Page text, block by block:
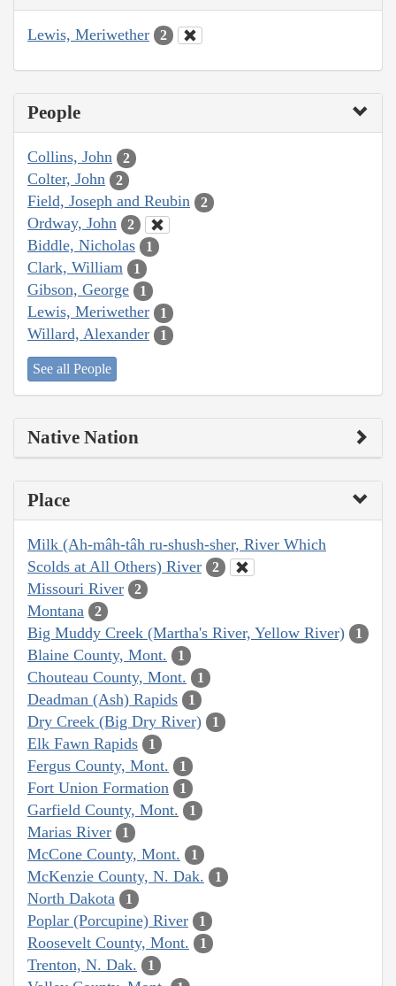
Lewis, Meriwether 2
People
Collins, John 2
Colter, John 2
Field, Joseph and Reubin 2
Ordway, John 2
Biddle, Nicholas 1
Clark, William 1
Gibson, George 1
Lewis, Meriwether 1
Willard, Alexander 1
See all People
Native Nation
Place
Milk (Ah-mâh-tâh ru-shush-sher, River Which
Scolds at All Others) River
2
Missouri River 2
Montana 2
Big Muddy Creek (Martha's River, Yellow River) 1
Blaine County, Mont. 1
Chouteau County, Mont. 1
Deadman (Ash) Rapids 1
Dry Creek (Big Dry River) 1
Elk Fawn Rapids 1
Fergus County, Mont. 1
Fort Union Formation 1
Garfield County, Mont. 1
Marias River 1
McCone County, Mont. 1
McKenzie County, N. Dak. 1
North Dakota 1
Poplar (Porcupine) River 1
Roosevelt County, Mont. 1
Trenton, N. Dak. 1